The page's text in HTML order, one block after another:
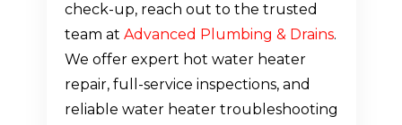
check-up, reach out to the trusted
team at Advanced Plumbing & Drains.
We offer expert hot water heater
repair, full-service inspections, and
reliable water heater troubleshooting